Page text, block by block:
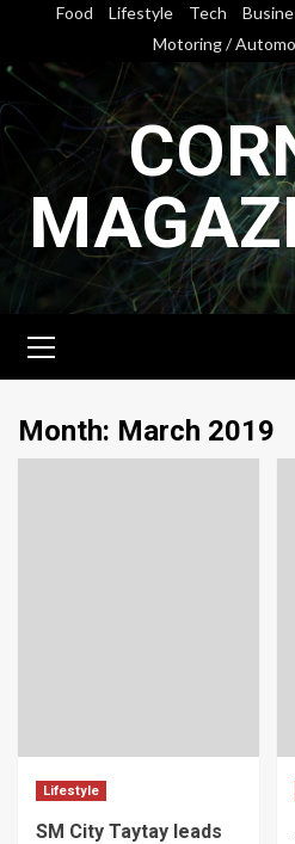
content
Food Lifestyle Tech
Motoring /
Menu
Month: March 2019
Lifestyle
SM City Taytay leads